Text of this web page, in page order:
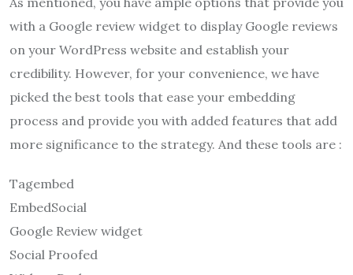
with a Google review widget to display Google reviews
on your WordPress website and establish your
credibility. However, for your convenience, we have
picked the best tools that ease your embedding
process and provide you with added features that add
more significance to the strategy. And these tools are :
Tagembed
EmbedSocial
Google Review widget
Social Proofed